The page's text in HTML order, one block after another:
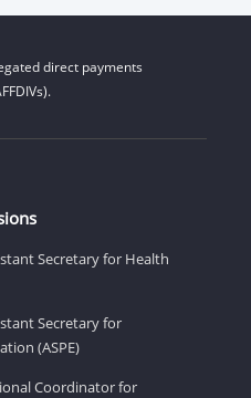
direct payments
Secretary for Health
Secretary for
(ASPE)
Coordinator for